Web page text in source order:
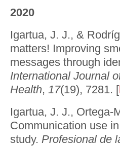
2020
Igartua, J. J., &
matters! Improving
messages through
International Journal
Health, 17(19), 7281. [
Igartua, J. J., Ortega-
Communication use
study. Profesional de